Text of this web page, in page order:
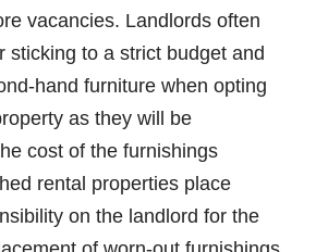
vacancies. Landlords often
sticking to a strict budget and
hand furniture when opting
as they will be
cost of the furnishings
rental properties place
on the landlord for the